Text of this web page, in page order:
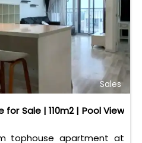
Sales
for Sale | 110m2 | Pool View
tophouse apartment at